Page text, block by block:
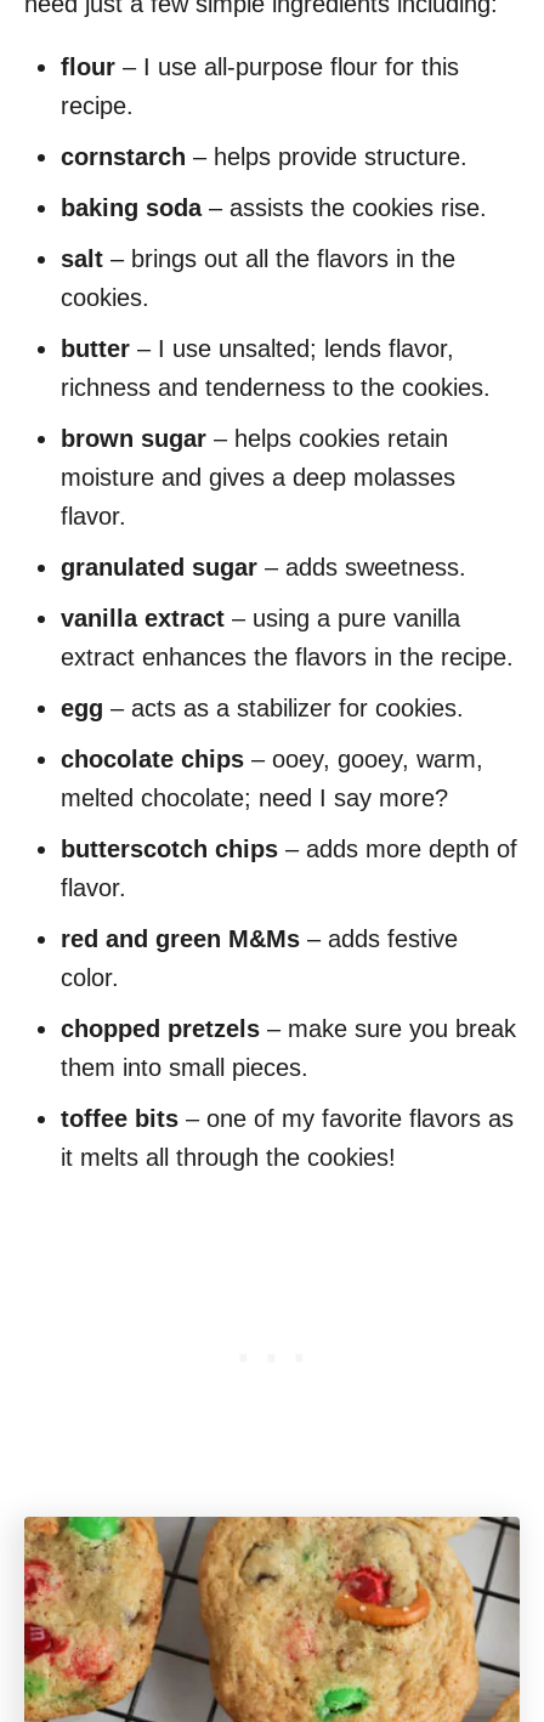
flour – I use all-purpose flour for this
recipe.
cornstarch – helps provide structure.
baking soda– assists the cookies rise.
salt – brings out all the flavors in the
cookies.
butter – I use unsalted; lends flavor,
richness and tenderness to the cookies.
brown sugar – helps cookies retain
moisture and gives a deep molasses
flavor.
granulated sugar – adds sweetness.
vanilla extract – using a pure vanilla
extract enhances the flavors in the recipe.
egg – acts as a stabilizer for cookies.
chocolate chips – ooey, gooey, warm,
melted chocolate; need I say more?
butterscotch chips – adds more depth of
flavor.
red and green M&Ms – adds festive
color.
chopped pretzels – make sure you break
them into small pieces.
toffee bits – one of my favorite flavors as
it melts all through the cookies!